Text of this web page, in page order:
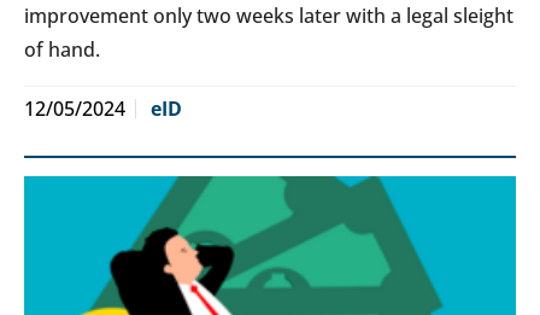
improvement only two weeks later with a legal sleight
of hand.
12/05/2024 eID